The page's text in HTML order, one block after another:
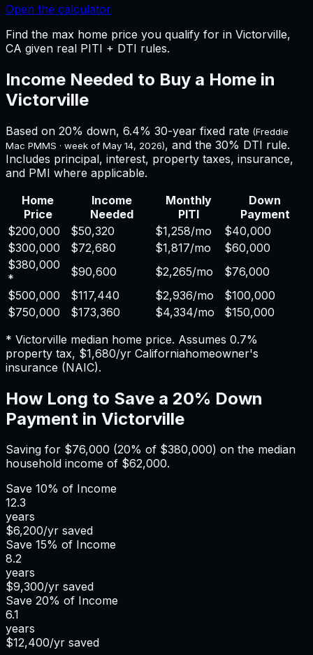
Open the calculator
Find the max home price you qualify for in Victorville,
CA given real PITI + DTI rules.
Income Needed to Buy a Home in
Victorville
Based on 20% down, 6.4% 30-year fixed rate (Freddie
Mac PMMS · week of May 14, 2026), and the 30% DTI rule.
Includes principal, interest, property taxes, insurance,
and PMI where applicable.
Home
Price
Income
Needed
Monthly
PITI
Down
Payment
$200,000
$50,320 $1,258/mo
$40,000
$300,000
$72,680 $1,817/mo
$60,000
$380,000
*
$90,600 $2,265/mo
$76,000
$500,000
$117,440 $2,936/mo
$100,000
$750,000
$173,360 $4,334/mo
$150,000
* Victorville median home price. Assumes 0.7%
property tax, $1,680/yr Californiahomeowner's
insurance (NAIC).
How Long to Save a 20% Down
Payment in Victorville
Saving for $76,000 (20% of $380,000) on the median
household income of $62,000.
Save 10% of Income
12.3
years
$6,200/yr saved
Save 15% of Income
8.2
years
$9,300/yr saved
Save 20% of Income
6.1
years
$12,400/yr saved